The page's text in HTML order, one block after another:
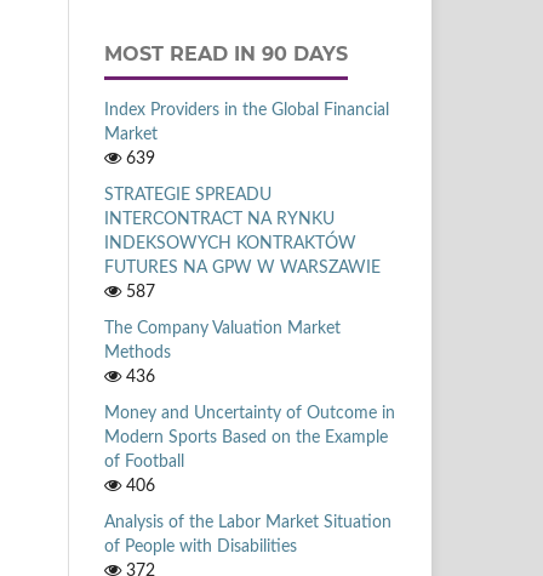
MOST READ IN 90 DAYS
Index Providers in the Global Financial
Market
639
STRATEGIE SPREADU
INTERCONTRACT NA RYNKU
INDEKSOWYCH KONTRAKTÓW
FUTURES NA GPW W WARSZAWIE
587
The Company Valuation Market
Methods
436
Money and Uncertainty of Outcome in
Modern Sports Based on the Example
of Football
406
Analysis of the Labor Market Situation
of People with Disabilities
372